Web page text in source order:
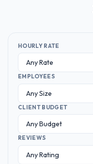
HOURLY RATE
EMPLOYEES
CLIENT BUDGET
REVIEWS